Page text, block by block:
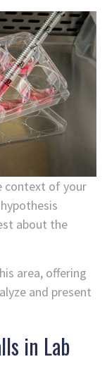
context of your
about the
area, offering
and present
in Lab